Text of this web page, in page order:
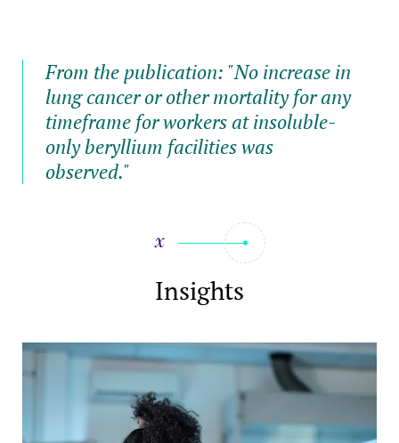
From the publication: "No increase in
lung cancer or other mortality for any
timeframe for workers at insoluble-
only beryllium facilities was
observed."
Insights